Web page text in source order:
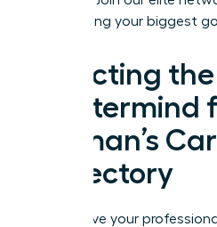
start hitting your biggest
Selecting
Mastermind
Woman’s
Trajectory
Don’t leave your